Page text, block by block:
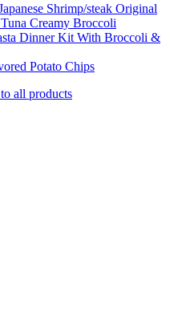
Shrimp/steak Original
Creamy Broccoli
Dinner Kit With Broccoli &
Potato Chips
all products